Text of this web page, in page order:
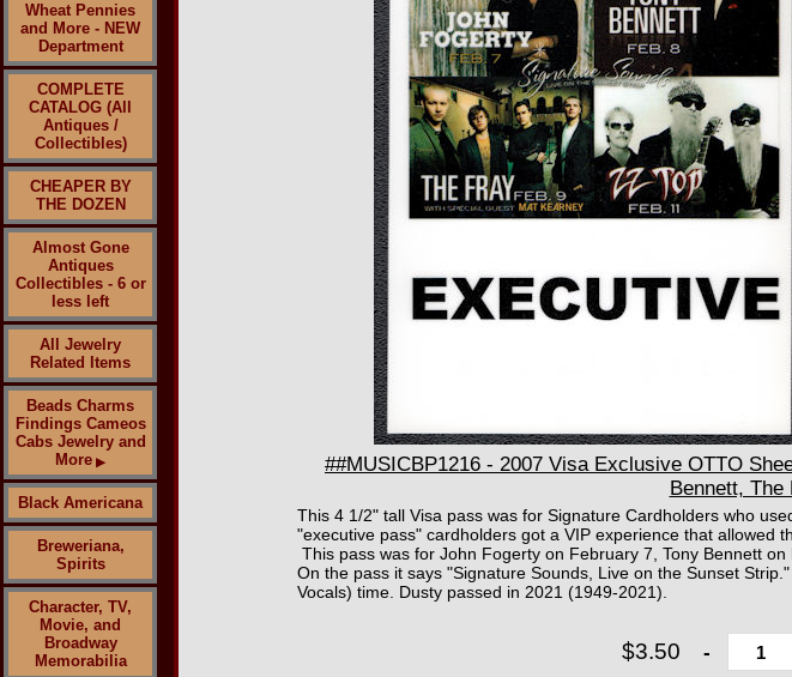
Wheat Pennies
and More - NEW
Department
COMPLETE
CATALOG (All
Antiques /
Collectibles)
CHEAPER BY
THE DOZEN
Almost Gone
Antiques
Collectibles - 6 or
less left
All Jewelry
Related Items
Beads Charms
Findings Cameos
Cabs Jewelry and
More ▶
Black Americana
Breweriana,
Spirits
Character, TV,
Movie, and
Broadway
Memorabilia
##MUSICBP1216 - 2007 Visa Exclusive OTTO
Bennett, The
This 4 1/2" tall Visa pass was for Signature Cardholders who
"executive pass" cardholders got a VIP experience that allowed
This pass was for John Fogerty on February 7, Tony Bennett
On the pass it says "Signature Sounds, Live on the Sunset
Vocals) time. Dusty passed in 2021 (1949-2021).
$3.50 -